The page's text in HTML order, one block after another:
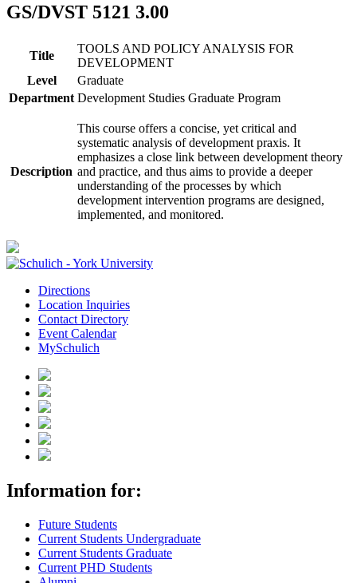
GS/DVST 5121 3.00
Title
TOOLS AND POLICY ANALYSIS FOR
DEVELOPMENT
Level
Graduate
Department Development Studies Graduate Program
Description
This course offers a concise, yet critical and
systematic analysis of development praxis. It
emphasizes a close link between development theory
and practice, and thus aims to provide a deeper
understanding of the processes by which
development intervention programs are designed,
implemented, and monitored.
Directions
Location Inquiries
Contact Directory
Event Calendar
MySchulich
Information for:
Future Students
Current Students Undergraduate
Current Students Graduate
Current PHD Students